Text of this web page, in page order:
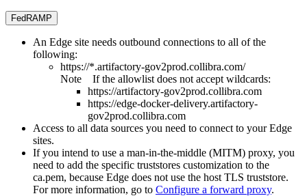
FedRAMP
An Edge site needs outbound connections to all of the
following:
https://*.artifactory-gov2prod.collibra.com/
Note If the allowlist does not accept wildcards:
https://artifactory-gov2prod.collibra.com
https://edge-docker-delivery.artifactory-
gov2prod.collibra.com
Access to all data sources you need to connect to yourEdge
sites.
If you intend to use a man-in-the-middle (MITM) proxy, you
need to add the specific truststores customization to the
ca.pem, because Edge does not use the host TLS truststore.
For more information, go to Configure a forward proxy.